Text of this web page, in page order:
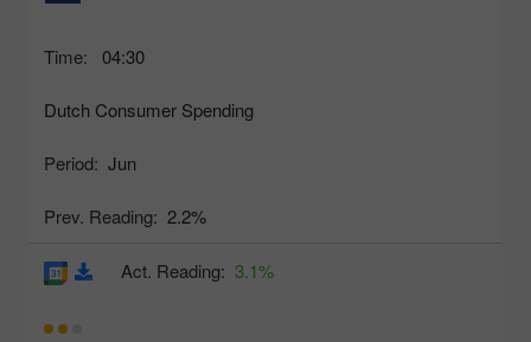
Time: 04:30
Dutch Consumer Spending
Period: Jun
Prev. Reading: 2.2%
Act. Reading: 3.1%